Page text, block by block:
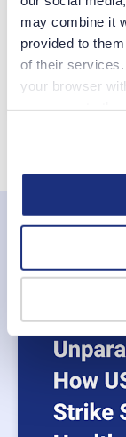
may combine it
provided to
of their
your browser
“Decline.” For
how to exercise
CCPA Privacy
Related